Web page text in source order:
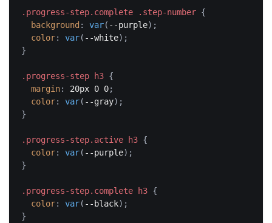
.progress-step.complete .step-number {
background : var( --purple) ;
color: var( --white) ;
}
.progress-step h3 {
margin: 20px 0 0;
color: var( --gray) ;
}
.progress-step.active h3 {
color: var( --purple) ;
}
.progress-step.complete h3 {
color: var( --black) ;
}